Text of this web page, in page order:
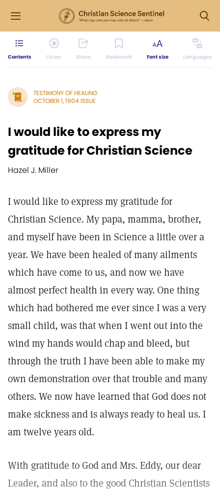
Contents Listen Share Bookmark Font size Languages
TESTIMONY OF HEALING
OCTOBER 1, 1904 ISSUE
I would like to express my
gratitude for Christian Science
Hazel J. Miller
I would like to express my gratitude for
Christian Science. My papa, mamma, brother,
and myself have been in Science a little over a
year. We have been healed of many ailments
which have come to us, and now we have
almost perfect health in every way. One thing
which had bothered me ever since I was a very
small child, was that when I went out into the
wind my hands would chap and bleed, but
through the truth I have been able to make my
own demonstration over that trouble and many
others. We now have learned that God does not
make sickness and is always ready to heal us. I
am twelve years old.
With gratitude to God and Mrs. Eddy, our dear
Leader, and also to the good Christian Scientists